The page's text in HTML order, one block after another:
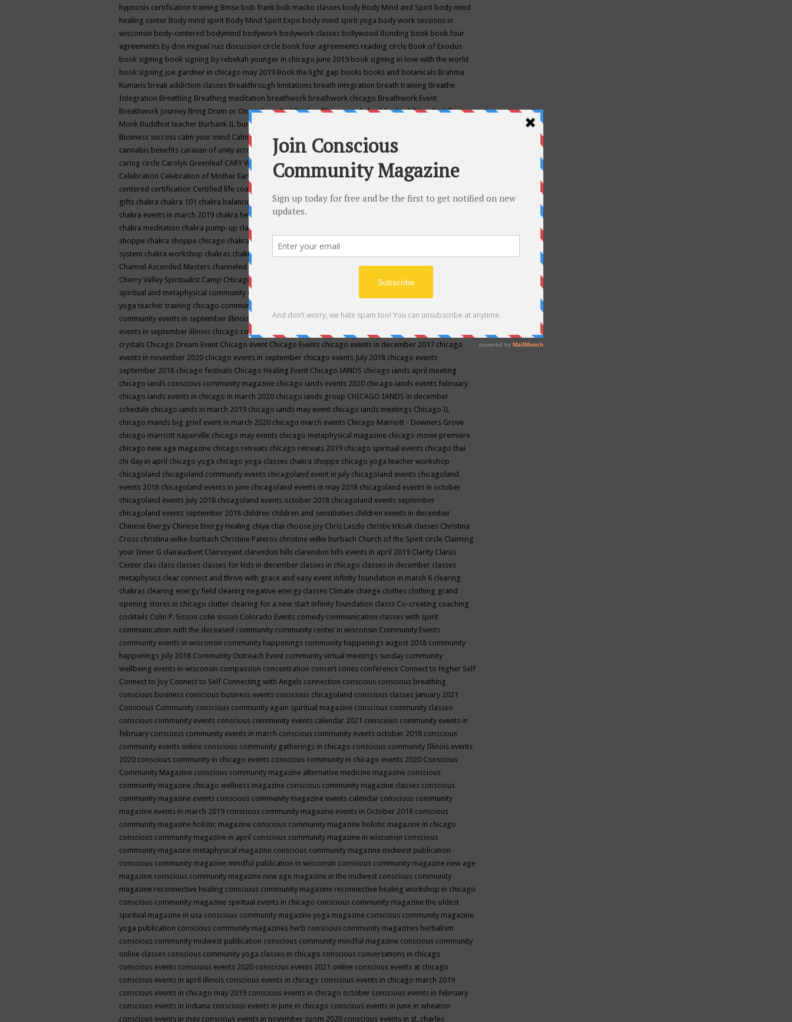
hypnosis certification training Bmse bob frank bob macko classes body Body Mind and Spirit body mind
healing center Body mind spirit Body Mind Spirit Expo body mind spirit yoga body work sessions in
wisconsin body-centered bodymind bodywork bodywork classes bollywood Bonding book book four
agreements by don miguel ruiz discussion circle book four agreements reading circle Book of Exodus
book signing book signing by rebekah younger in chicago june 2019 book signing in love with the world
book signing joe gardner in chicago may 2019 Book the light gap books books and botanicals Brahma
Kumaris break addiction classes Breakthrough limitations breath integration breath training Breathe
Integration Breathing Breathing meditation breathwork breathwork chicago Breathwork Event
Breathwork Journey Bring Drum or One is ProvidedBrother BhumanandabuddhabuddhismBuddhist
Monk Buddhist teacher Burbank IL burlington wi
Business success calm your mind Calming camp camping candice wu retreat
cannabis benefits caravan of unity across americacaravan of unity chicago september
caring circle Carolyn Greenleaf CARY WELDY cash bar catherine guillerme in chicagoCE's EFT
Celebration Celebration of Mother Earth Center for Cosmic Awareness Center for Spiritual Development
centered certification Certified life coach
gifts chakra chakra 101 chakra balancing chakra classes in chicago chakra classes in september chicago
chakra events in march 2019 chakra healing chakra healing classes
chakra meditation chakra pump-up class equilibrium energy education center
shoppe chakra shoppe chicago chakra shoppe events in may chakra shoppe events in may 2019
system chakra workshop chakras chakras classes chakras for life class
Channel Ascended Masters channeled channeling channeling class in wisconsinchantingcharka shoppe
Cherry Valley Spiritualist Camp CHicago chicago alternative medicine magazinechicago and suburbs
spiritual and metaphysical community events
yoga teacher training chicago community events
community events in september illinois
chicago community happeningschicago community september
events in september illinois chicago conscious community
crystals Chicago Dream Event Chicago event Chicago Events chicago events in december 2017 chicago
events in november 2020 chicago events in september chicago events July 2018 chicago events
september 2018 chicago festivals Chicago Healing Event Chicago IANDS chicago iands april meeting
chicago iands conscious community magazine chicago iands events 2020 chicago iands events february
chicago iands events in chicago in march 2020 chicago iands group CHICAGO IANDS in december
schedule chicago iands in march 2019 chicago iands may event chicago iands meetings Chicago IL
chicago mands big grief event in march 2020 chicago march events Chicago Marriott - Downers Grove
chicago marriott naperville chicago may events chicago metaphysical magazine chicago movie premiere
chicago new age magazine chicago retreats chicago retreats 2019 chicago spiritual events chicago thai
chi day in april chicago yoga chicago yoga classes chakra shoppe chicago yoga teacher workshop
chicagoland chicagoland community events chicagoland event in july chicagoland events chicagoland
events 2018 chicagoland events in june chicagoland events in may 2018 chicagoland events in october
chicagoland events July 2018 chicagoland events october 2018 chicagoland events september
chicagoland events september 2018 children children and sensitivities children events in december
Chinese Energy Chinese Energy Healing chiya chai choose joy Chris Laszlo christie trksak classes Christina
Cross christina wilke-burbach Christine Pateros christine wilke burbach Church of the Spirit circle Claiming
your Inner G clairaudient Clairvoyant clarendon hills clarendon hills events in april 2019 Clarity Clarus
Center clas class classes classes for kids in december classes in chicago classes in december classes
metaphysics clear connect and thrive with grace and easy event infinity foundation in march 6 clearing
chakras clearing energy field clearing negative energy classes Climate change clothes clothing grand
opening stores in chicago clutter clearing for a new start infinity foundation classs Co-creating coaching
cocktails Colin P. Sisson colin sisson Colorado Events comedy communication classes with spirit
communication with the deceased community community center in wisconsin Community Events
community events in wisconsin community happenings community happenings august 2018 community
happenings July 2018 Community Outreach Event community virtual meetings sunday community
wellbeing events in wisconsin compassion concentration concert cones conference Connect to Higher Self
Connect to Joy Connect to Self Connecting with Angels connection conscious conscious breathing
conscious business conscious business events conscious chicagoland conscious classes january 2021
Conscious Community conscious community again spiritual magazine conscious community classes
conscious community events conscious community events calendar 2021 conscious community events in
february conscious community events in march conscious community events october 2018 conscious
community events online conscious community gatherings in chicago conscious community Illinois events
2020 conscious community in chicago events conscious community in chicago events 2020 Conscious
Community Magazine conscious community magazine alternative medicine magazine conscious
community magazine chicago wellness magazine conscious community magazine classes conscious
community magazine events conscious community magazine events calendar conscious community
magazine events in march 2019 conscious community magazine events in October 2018 conscious
community magazine holistic magazine conscious community magazine holistic magazine in chicago
conscious community magazine in april conscious community magazine in wisconsin conscious
community magazine metaphysical magazine conscious community magazine midwest publication
conscious community magazine mindful publication in wisconsin conscious community magazine new age
magazine conscious community magazine new age magazine in the midwest conscious community
magazine reconnective healing conscious community magazine reconnective healing workshop in chicago
conscious community magazine spiritual events in chicago conscious community magazine the oldest
spiritual magazine in usa conscious community magazine yoga magazine conscious community magazine
yoga publication conscious community magazines herb conscious community magazines herbalism
conscious community midwest publication conscious community mindful magazine conscious community
online classes conscious community yoga classes in chicago conscious conversations in chicago
conscious events conscious events 2020 conscious events 2021 online conscious events at chicago
conscious events in april illinois conscious events in chicago conscious events in chicago march 2019
conscious events in chicago may 2019 conscious events in chicago october conscious events in february
conscious events in indiana conscious events in june in chicago conscious events in june in wheaton
conscious events in may conscious events in november zoom 2020 conscious events in st. charles